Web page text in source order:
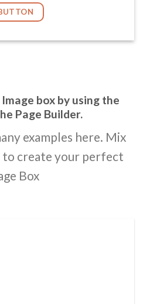
box by using the
Page Builder.
examples here. Mix
create your perfect
Box